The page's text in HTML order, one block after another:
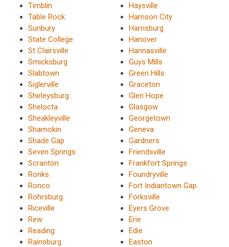
Timblin
Table Rock
Sunbury
State College
St Clairsville
Smicksburg
Slabtown
Siglerville
Shirleysburg
Shelocta
Sheakleyville
Shamokin
Shade Gap
Seven Springs
Scranton
Ronks
Ronco
Rohrsburg
Riceville
Rew
Reading
Rainsburg
Haysville
Harrison City
Harrisburg
Hanover
Hannasville
Guys Mills
Green Hills
Graceton
Glen Hope
Glasgow
Georgetown
Geneva
Gardners
Friendsville
Frankfort Springs
Foundryville
Fort Indiantown Gap
Forksville
Eyers Grove
Erie
Edie
Easton